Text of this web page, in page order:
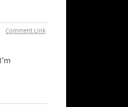
Comment Link